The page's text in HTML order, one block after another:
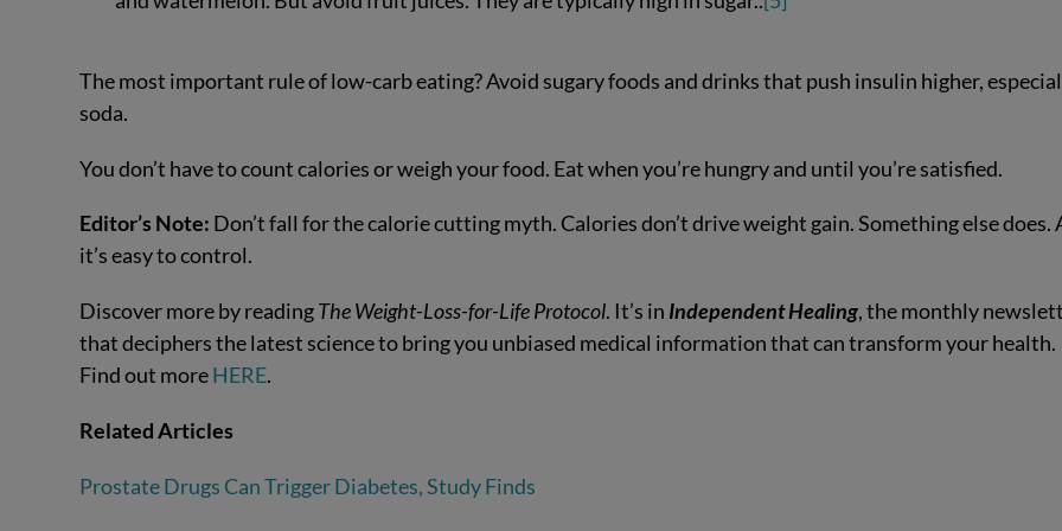
The most important rule of low-carb eating? Avoid sugary foods and drinks that push insulin higher,
soda.
You don’t have to count calories or weigh your food. Eat when you’re hungry and until you’re satisfied.
Editor’s Note: Don’t fall for the calorie cutting myth. Calories don’t drive weight gain. Something else does.
it’s easy to control.
Discover more by readingTheWeight-Loss-for-Life Protocol. It’s in Independent Healing, the monthly
that deciphers the latest science to bring you unbiased medical information that can transform your health.
Find out moreHERE.
Related Articles
Prostate Drugs Can Trigger Diabetes, Study Finds